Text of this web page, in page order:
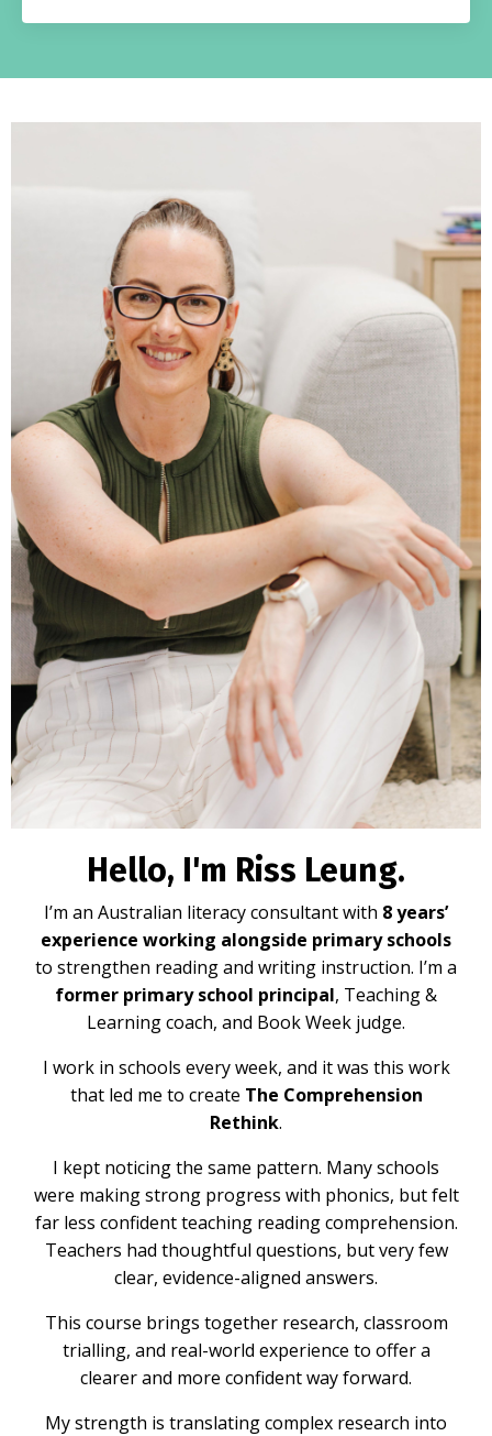
Hello, I'm Riss Leung.
I’m an Australian literacy consultant with 8 years’
experience working alongside primary schools
to strengthen reading and writing instruction. I’m a
former primary school principal, Teaching &
Learning coach, and Book Week judge.
I work in schools every week, and it was this work
that led me to create The Comprehension
Rethink.
I kept noticing the same pattern. Many schools
were making strong progress with phonics, but felt
far less confident teaching reading comprehension.
Teachers had thoughtful questions, but very few
clear, evidence-aligned answers.
This course brings together research, classroom
trialling, and real-world experience to offer a
clearer and more confident way forward.
My strength is translating complex research into